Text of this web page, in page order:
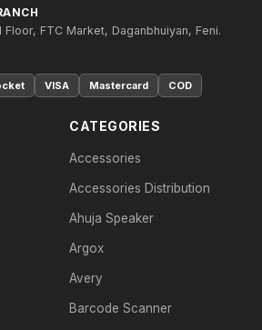
FTC Market, Daganbhuiyan, Feni.
VISA Mastercard COD
CATEGORIES
Accessories
Accessories Distribution
Ahuja Speaker
Argox
Avery
Barcode Scanner